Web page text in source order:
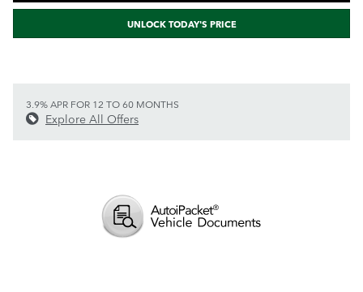
UNLOCK TODAY'S PRICE
3.9% APR FOR 12 TO 60 MONTHS
Explore All Offers